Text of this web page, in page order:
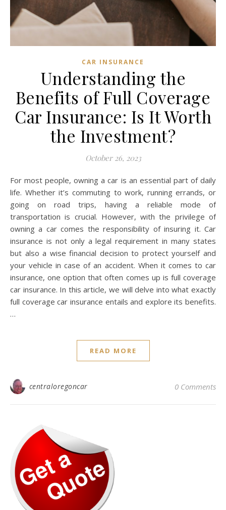
CAR INSURANCE
Understanding the
Benefits of Full Coverage
Car Insurance: Is It Worth
the Investment?
October 26, 2023
For most people, owning a car is an essential part of daily
life. Whether it’s commuting to work, running errands, or
going on road trips, having a reliable mode of
transportation is crucial. However, with the privilege of
owning a car comes the responsibility of insuring it. Car
insurance is not only a legal requirement in many states
but also a wise financial decision to protect yourself and
your vehicle in case of an accident. When it comes to car
insurance, one option that often comes up is full coverage
car insurance. In this article, we will delve into what exactly
full coverage car insurance entails and explore its benefits.
…
READ MORE
centraloregoncar 0 Comments